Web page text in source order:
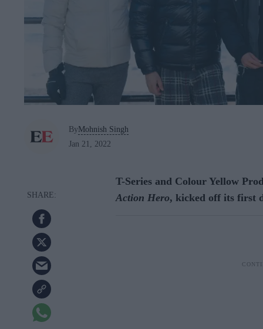
ByMohnish Singh
Jan 21, 2022
T-Series and Colour Yellow
Action Hero, kicked off its first